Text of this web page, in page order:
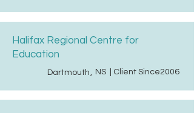
Halifax Regional Centre for
Education
Dartmouth, NS | Client Since2006